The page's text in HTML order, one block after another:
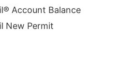
Account Balance
New Permit